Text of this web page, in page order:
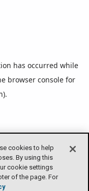
cookies to help
By using this
cookie settings
of the page. For
has occurred while
browser consolefor